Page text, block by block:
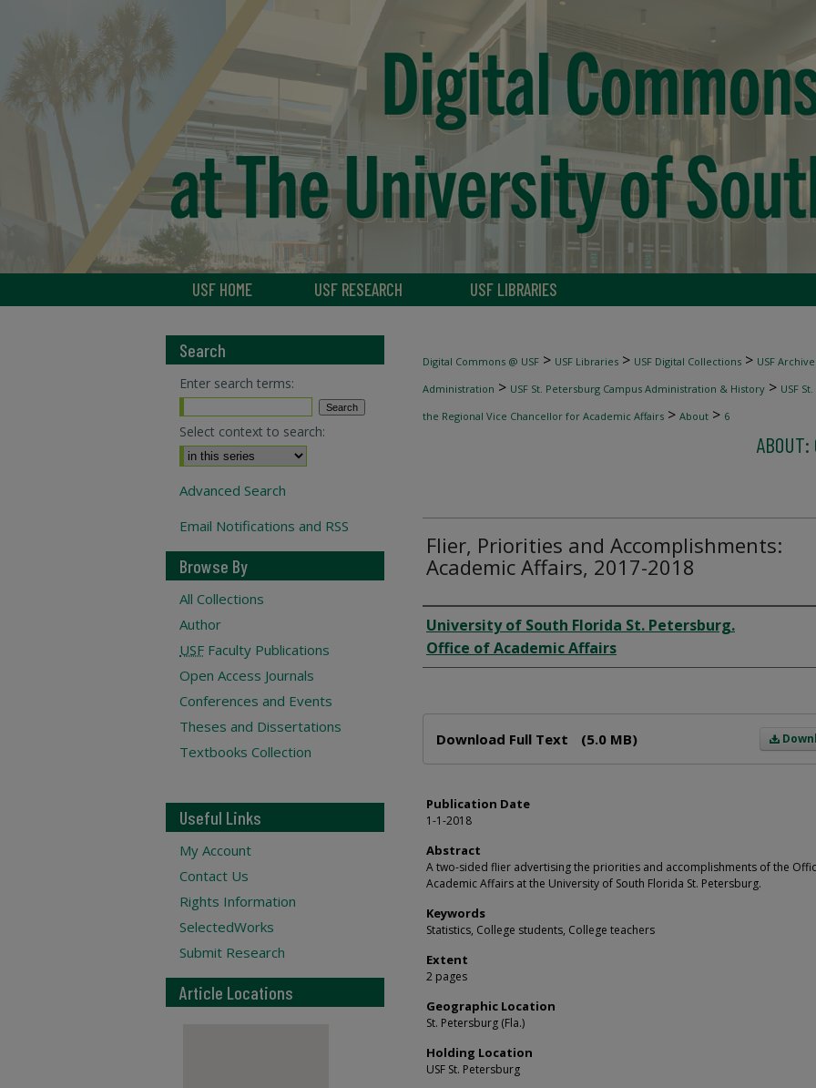
USF HOME USF RESEARCH USF LIBRARIES
Digital Commons @ USF > USF Libraries > USF Digital Collections > USF
Administration > USF St. Petersburg Campus Administration & History > USF
the Regional Vice Chancellor for Academic Affairs > About > 6
ABOUT:
Flier, Priorities and Accomplishments:
Academic Affairs, 2017-2018
Author
University of South Florida St. Petersburg.
Office of Academic Affairs
Download Full Text (5.0 MB)
Publication Date
1-1-2018
Abstract
A two-sided flier advertising the priorities and accomplishments of the
Academic Affairs at the University of South Florida St. Petersburg.
Keywords
Statistics, College students, College teachers
Extent
2 pages
Geographic Location
St. Petersburg (Fla.)
Holding Location
USF St. Petersburg
Search
Enter search terms:
Select context to search:
Advanced Search
Email Notifications and RSS
Browse By
All Collections
Author
USF Faculty Publications
Open Access Journals
Conferences and Events
Theses and Dissertations
Textbooks Collection
Useful Links
My Account
Contact Us
Rights Information
SelectedWorks
Submit Research
Article Locations